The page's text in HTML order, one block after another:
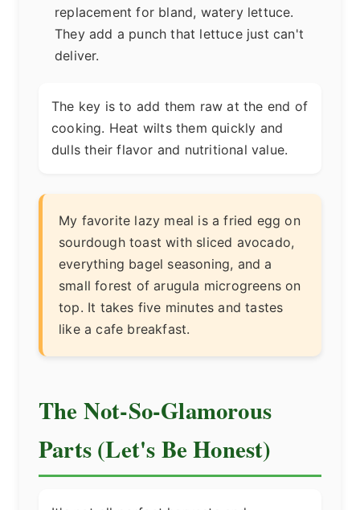
replacement for bland, watery lettuce.
They add a punch that lettuce just can't
deliver.
The key is to add them raw at the end of
cooking. Heat wilts them quickly and
dulls their flavor and nutritional value.
My favorite lazy meal is a fried egg on
sourdough toast with sliced avocado,
everything bagel seasoning, and a
small forest of arugula microgreens on
top. It takes five minutes and tastes
like a cafe breakfast.
The Not-So-Glamorous
Parts (Let's Be Honest)